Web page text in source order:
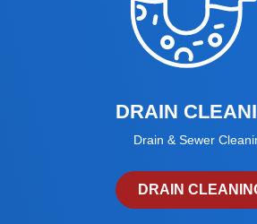
DRAIN
Drain & Sewer
DRAIN